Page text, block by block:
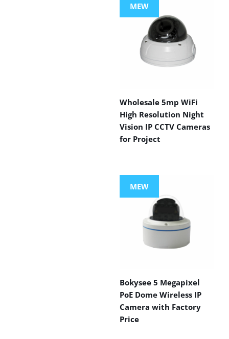
MEW
Wholesale 5mp WiFi
High Resolution Night
Vision IP CCTV Cameras
for Project
MEW
Bokysee 5 Megapixel
PoE Dome Wireless IP
Camera with Factory
Price